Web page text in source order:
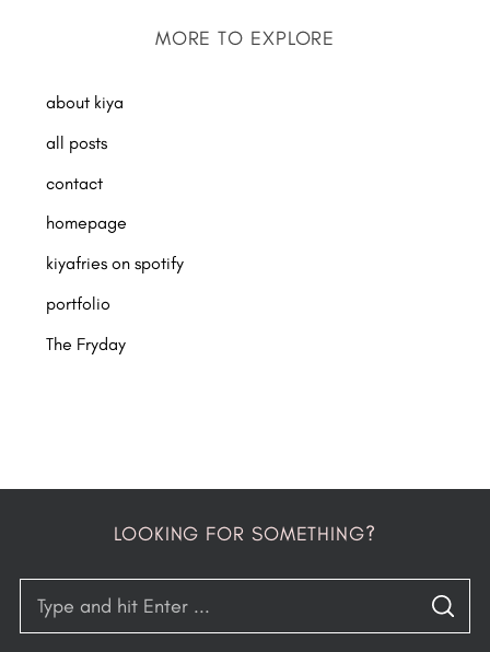
MORE TO EXPLORE
about kiya
all posts
contact
homepage
kiyafries on spotify
portfolio
The Fryday
LOOKING FOR SOMETHING?
S
A